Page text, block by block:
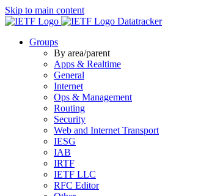
Skip to main content
Datatracker
Groups
By area/parent
Apps & Realtime
General
Internet
Ops & Management
Routing
Security
Web and Internet Transport
IESG
IAB
IRTF
IETF LLC
RFC Editor